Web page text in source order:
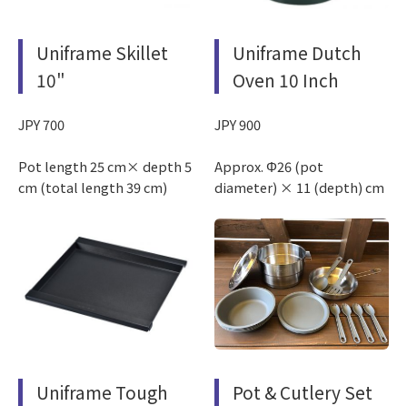
Uniframe Skillet
10"
JPY 700
Pot length 25 cm× depth 5
cm (total length 39 cm)
Uniframe Dutch
Oven 10 Inch
JPY 900
Approx. Φ26 (pot
diameter) × 11 (depth) cm
Uniframe Tough
Pot & Cutlery Set